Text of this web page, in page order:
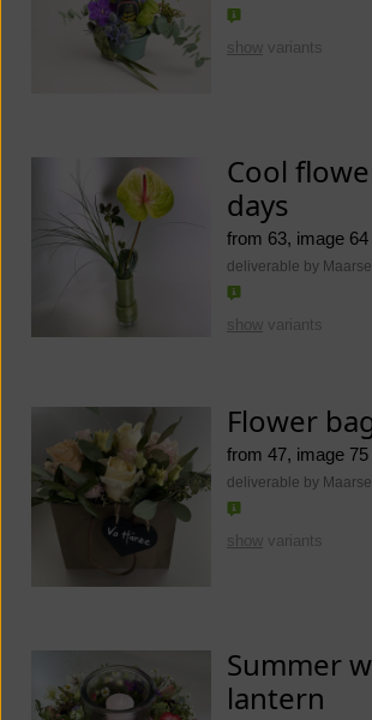
show variants
Cool
days
from 63, image
deliverable by
show variants
Flower
from 47, image
deliverable by
show variants
Summer
lantern